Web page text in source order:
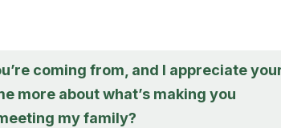
coming from, and I appreciate
more about what’s making you
my family?